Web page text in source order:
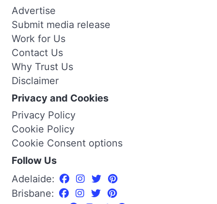
Advertise
Submit media release
Work for Us
Contact Us
Why Trust Us
Disclaimer
Privacy and Cookies
Privacy Policy
Cookie Policy
Cookie Consent options
Follow Us
Adelaide:
Brisbane: